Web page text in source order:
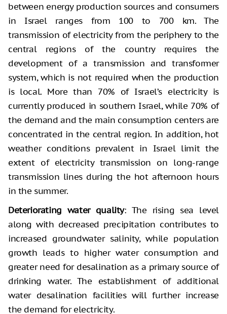
between energy production sources and consumers
in Israel ranges from 100 to 700 km. The
transmission of electricity from the periphery to the
central regions of the country requires the
development of a transmission and transformer
system, which is not required when the production
is local. More than 70% of Israel’s electricity is
currently produced in southern Israel, while 70% of
the demand and the main consumption centers are
concentrated in the central region. In addition, hot
weather conditions prevalent in Israel limit the
extent of electricity transmission on long-range
transmission lines during the hot afternoon hours
in the summer.
Deteriorating water quality: The rising sea level
along with decreased precipitation contributes to
increased groundwater salinity, while population
growth leads to higher water consumption and
greater need for desalination as a primary source of
drinking water. The establishment of additional
water desalination facilities will further increase
the demand for electricity.